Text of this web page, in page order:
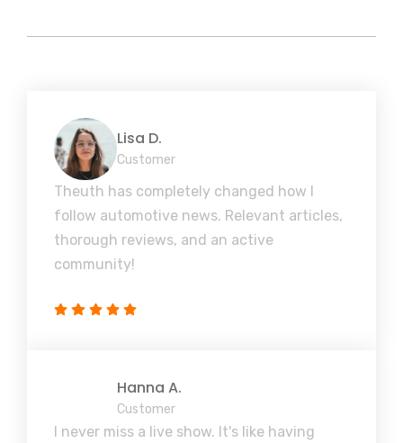
Lisa D.
Customer
Theuth has completely changed how I
follow automotive news. Relevant articles,
thorough reviews, and an active
community!
Hanna A.
Customer
I never miss a live show. It's like having